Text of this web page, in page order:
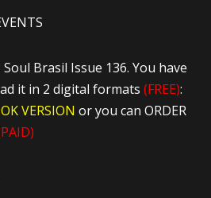
Brasil Issue 136. You have
it in 2 digital formats(FREE):
VERSIONor you can ORDER